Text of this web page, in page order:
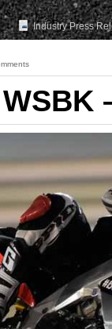
Industry Press